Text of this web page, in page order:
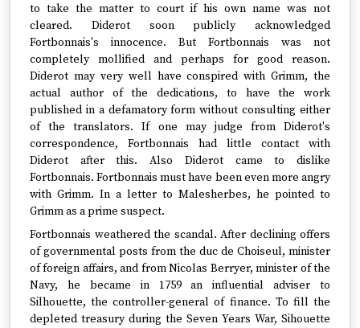
to take the matter to court if his own name was not
cleared. Diderot soon publicly acknowledged
Fortbonnais's innocence. But Fortbonnais was not
completely mollified and perhaps for good reason.
Diderot may very well have conspired with Grimm, the
actual author of the dedications, to have the work
published in a defamatory form without consulting either
of the translators. If one may judge from Diderot's
correspondence, Fortbonnais had little contact with
Diderot after this. Also Diderot came to dislike
Fortbonnais. Fortbonnais must have been even more angry
with Grimm. In a letter to Malesherbes, he pointed to
Grimm as a prime suspect.
Fortbonnais weathered the scandal. After declining offers
of governmental posts from the duc de Choiseul, minister
of foreign affairs, and from Nicolas Berryer, minister of the
Navy, he became in 1759 an influential adviser to
Silhouette, the controller-general of finance. To fill the
depleted treasury during the Seven Years War, Sihouette